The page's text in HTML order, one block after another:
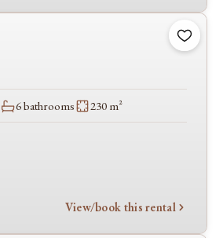
6 bathrooms 230 m²
View/book this rental